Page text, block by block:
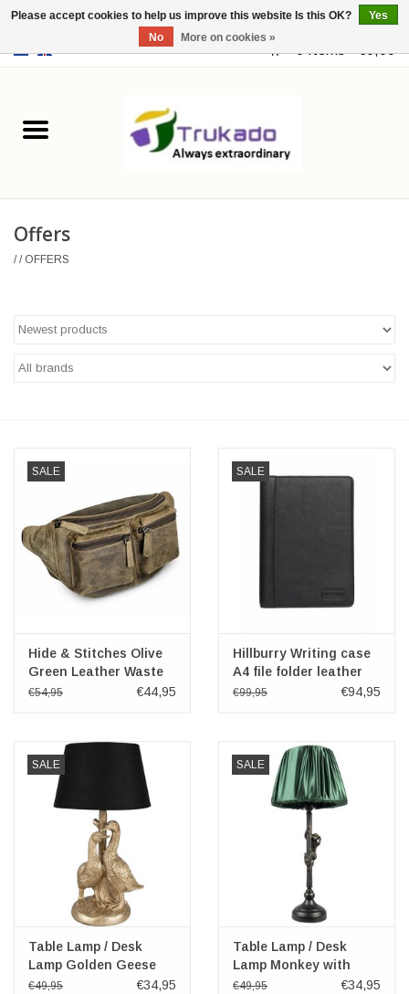
0 Items - €0,00
Leather
Merchandise
Giftware & Lifestyle &
Collectables
Visit us
SALE
Offers
// OFFERS
SALE
Hide & Stitches Olive
Green Leather Waste
Bag
€54,95 €44,95
SALE
Hillburry Writing case
A4 file folder leather
document organizer
€99,95 €94,95
SALE
Table Lamp / Desk
Lamp Golden Geese
with Black Shade 37cm
€49,95 €34,95
SALE
Table Lamp / Desk
Lamp Monkey with
Green Shade 55cm
€49,95 €34,95
Please accept cookies to help us improve this website Is this OK?
Yes
No
More on cookies »